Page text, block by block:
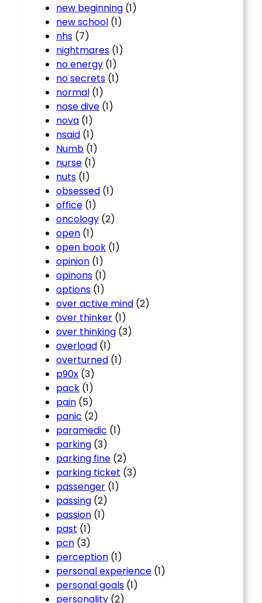
new beginning (1)
new school (1)
nhs (7)
nightmares (1)
no energy (1)
no secrets (1)
normal (1)
nose dive (1)
nova (1)
nsaid (1)
Numb (1)
nurse (1)
nuts (1)
obsessed (1)
office (1)
oncology (2)
open (1)
open book (1)
opinion (1)
opinons (1)
options (1)
over active mind (2)
over thinker (1)
over thinking (3)
overload (1)
overturned (1)
p90x (3)
pack (1)
pain (5)
panic (2)
paramedic (1)
parking (3)
parking fine (2)
parking ticket (3)
passenger (1)
passing (2)
passion (1)
past (1)
pcn (3)
perception (1)
personal experience (1)
personal goals (1)
personality (2)